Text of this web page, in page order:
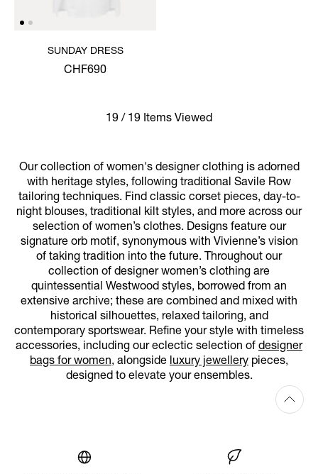
SUNDAY DRESS
CHF690
19 / 19 Items Viewed
Our collection of women's designer clothing is adorned
with heritage styles, following traditional Savile Row
tailoring techniques. Find classic corset pieces, day-to-
night blouses, traditional kilt styles, and more across our
selection of women’s clothes. Designs feature our
signature orb motif, synonymous with Vivienne’s vision
of taking tradition into the future. Throughout our
collection of designer women’s clothing are
quintessential Westwood styles, borrowed from an
extensive archive; these are combined and mixed with
historical silhouettes, relaxed tailoring, and
contemporary sportswear. Refine your style with timeless
accessories, including our eclectic selection of designer
bags for women, alongside luxury jewellery pieces,
designed to elevate your ensembles.